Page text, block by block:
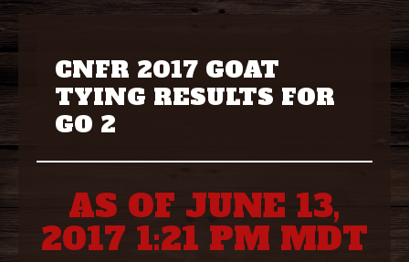
CNFR 2017 GOAT
TYING RESULTS FOR
GO 2
AS OF JUNE 13,
2017 1:21 PM MDT